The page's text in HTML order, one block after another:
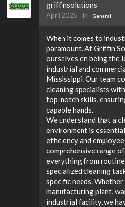
griffinsolutions
April 2025 in General
When it comes to
paramount. At Griffin
ourselves on being the
industrial and
Mississippi. Our team
cleaning specialists
top-notch skills,
capable hands.
We understand that a
environment is
efficiency and
comprehensive range
everything from routine
specialized cleaning
specific needs.
manufacturing plant,
industrial facility, we